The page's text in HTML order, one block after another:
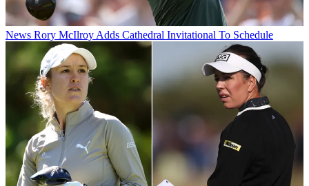
News Rory McIlroy Adds Cathedral Invitational To Schedule